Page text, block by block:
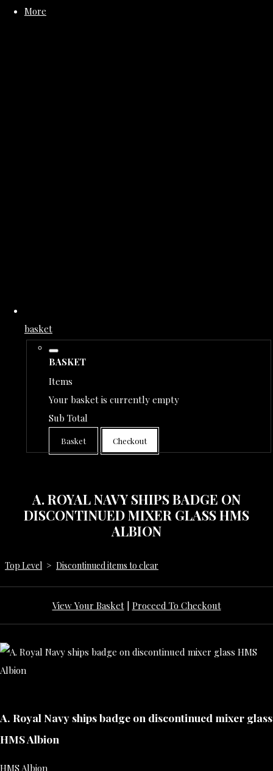
More
basket
BASKET
Items
Your basket is currently empty
Sub Total
Basket Checkout
A. ROYAL NAVY SHIPS BADGE ON
DISCONTINUED MIXER GLASS HMS
ALBION
Top Level > Discontinued items to clear
View Your Basket| Proceed To Checkout
A. Royal Navy ships badge on discontinued mixer glass
HMS Albion
HMS Albion